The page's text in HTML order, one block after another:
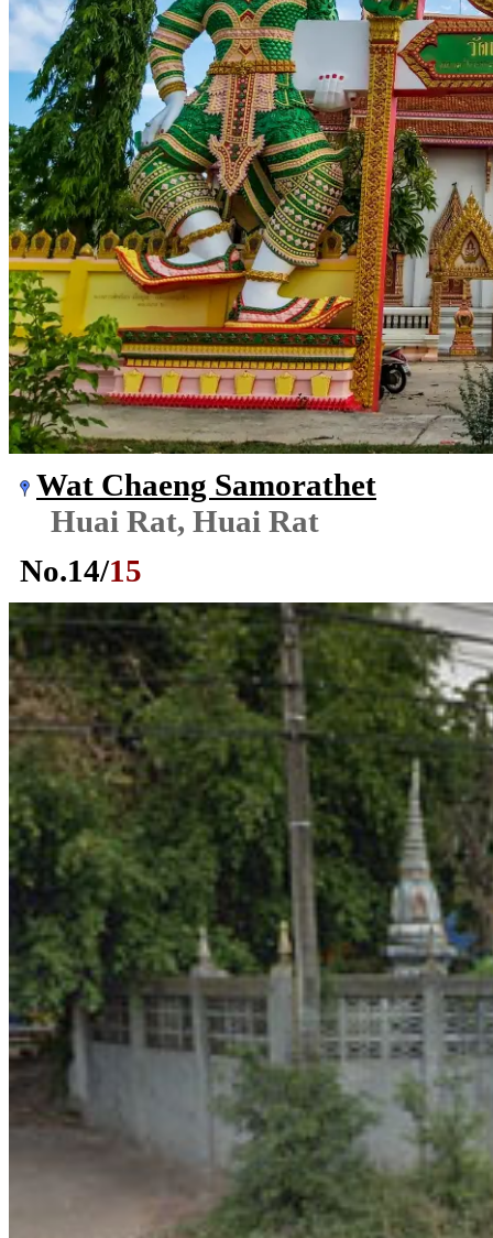
Wat Chaeng Samorathet
Huai Rat, Huai Rat
No.14/15